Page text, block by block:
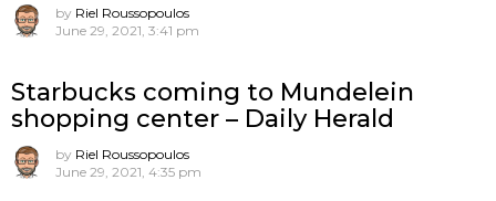
by Riel Roussopoulos
June 29, 2021, 3:41 pm
Starbucks coming to Mundelein
shopping center – Daily Herald
by Riel Roussopoulos
June 29, 2021, 4:35 pm